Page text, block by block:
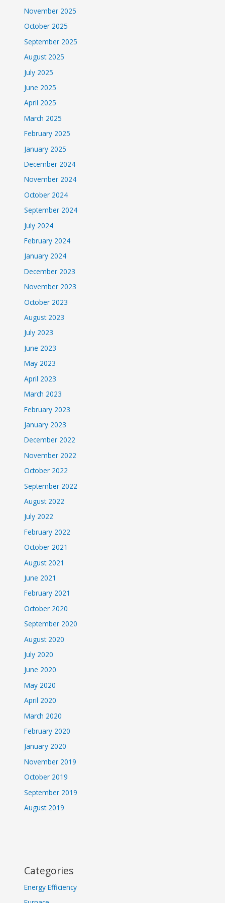
November 2025
October 2025
September 2025
August 2025
July 2025
June 2025
April 2025
March 2025
February 2025
January 2025
December 2024
November 2024
October 2024
September 2024
July 2024
February 2024
January 2024
December 2023
November 2023
October 2023
August 2023
July 2023
June 2023
May 2023
April 2023
March 2023
February 2023
January 2023
December 2022
November 2022
October 2022
September 2022
August 2022
July 2022
February 2022
October 2021
August 2021
June 2021
February 2021
October 2020
September 2020
August 2020
July 2020
June 2020
May 2020
April 2020
March 2020
February 2020
January 2020
November 2019
October 2019
September 2019
August 2019
Categories
Energy Efficiency